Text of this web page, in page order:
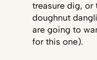
treasure dig, or
doughnut
are going to
for this one).